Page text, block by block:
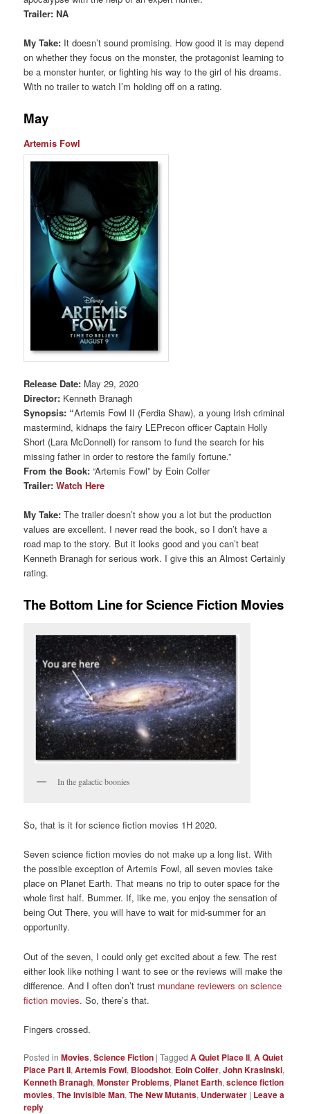
Trailer: NA
My Take: It doesn’t sound promising. How good it is may depend
on whether they focus on the monster, the protagonist learning to
be a monster hunter, or fighting his way to the girl of his dreams.
With no trailer to watch I’m holding off on a rating.
May
Artemis Fowl
Release Date: May 29, 2020
Director: Kenneth Branagh
Synopsis: “Artemis Fowl II (Ferdia Shaw), a young Irish criminal
mastermind, kidnaps the fairy LEPrecon officer Captain Holly
Short (Lara McDonnell) for ransom to fund the search for his
missing father in order to restore the family fortune.”
From the Book:“Artemis Fowl” by Eoin Colfer
Trailer:Watch Here
My Take:The trailer doesn’t show you a lot but the production
values are excellent. I never read the book, so I don’t have a
road map to the story. But it looks good and you can’t beat
Kenneth Branagh for serious work. I give this an Almost Certainly
rating.
The Bottom Line for Science Fiction Movies
In the galactic boonies
So, that is it for science fiction movies 1H 2020.
Seven science fiction movies do not make up a long list. With
the possible exception of Artemis Fowl, all seven movies take
place on Planet Earth. That means no trip to outer space for the
whole first half. Bummer. If, like me, you enjoy the sensation of
being Out There, you will have to wait for mid-summer for an
opportunity.
Out of the seven, I could only get excited about a few. The rest
either look like nothing I want to see or the reviews will make the
difference. And I often don’t trust mundane reviewers on science
fiction movies. So, there’s that.
Fingers crossed.
Posted in Movies,Science Fiction |Tagged A Quiet Place II,A Quiet
Place Part II,Artemis Fowl, Bloodshot, Eoin Colfer,John Krasinski,
Kenneth Branagh,Monster Problems, Planet Earth,science fiction
movies,The Invisible Man,The New Mutants, Underwater | Leave a
reply